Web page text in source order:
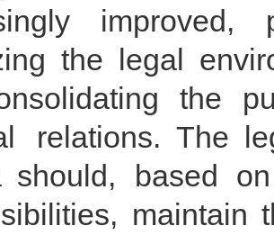
the legal
the
relations. The
should, based
maintain